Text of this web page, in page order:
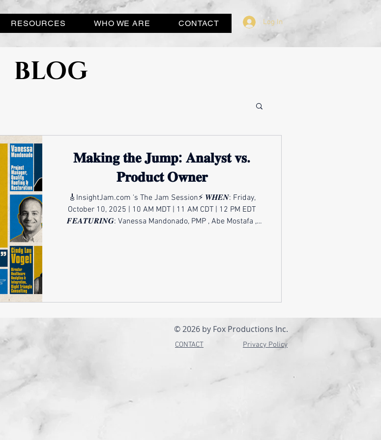
RESOURCES WHO WE ARE CONTACT Log In
BLOG
𝐌𝐚𝐤𝐢𝐧𝐠 𝐭𝐡𝐞 𝐉𝐮𝐦𝐩: 𝐀𝐧𝐚𝐥𝐲𝐬𝐭 𝐯𝐬.
𝐏𝐫𝐨𝐝𝐮𝐜𝐭 𝐎𝐰𝐧𝐞𝐫
🎸InsightJam.com 's The Jam Session⚡ 𝑾𝑯𝑬𝑵: Friday,
October 10, 2025 | 10 AM MDT | 11 AM CDT | 12 PM EDT
𝑭𝑬𝑨𝑻𝑼𝑹𝑰𝑵𝑮: Vanessa Mandonado, PMP , Abe Mostafa ,
© 2026 by Fox Productions Inc.
CONTACT Privacy Policy